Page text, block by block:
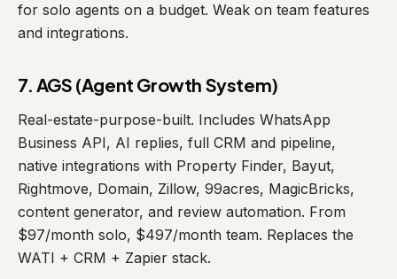
for solo agents on a budget. Weak on team features
and integrations.
7. AGS (Agent Growth System)
Real-estate-purpose-built. Includes WhatsApp
Business API, AI replies, full CRM and pipeline,
native integrations with Property Finder, Bayut,
Rightmove, Domain, Zillow, 99acres, MagicBricks,
content generator, and review automation. From
$97/month solo, $497/month team. Replaces the
WATI + CRM + Zapier stack.